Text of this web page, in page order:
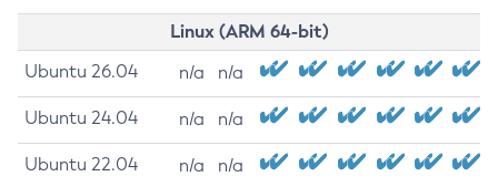
Linux (ARM 64-bit)
Ubuntu 26.04 n/a n/a
Ubuntu 24.04 n/a n/a
Ubuntu 22.04 n/a n/a